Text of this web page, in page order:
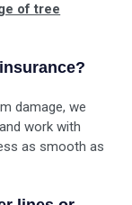
of tree
damage, we
work with
as smooth as